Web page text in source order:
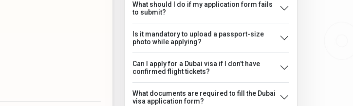
What should I do if my application form fails
to submit?
Is it mandatory to upload a passport-size
photo while applying?
Can I apply for a Dubai visa if I don’t have
confirmed flight tickets?
What documents are required to fill the Dubai
visa application form?